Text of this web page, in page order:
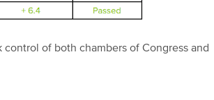
of both chambers of Congress and